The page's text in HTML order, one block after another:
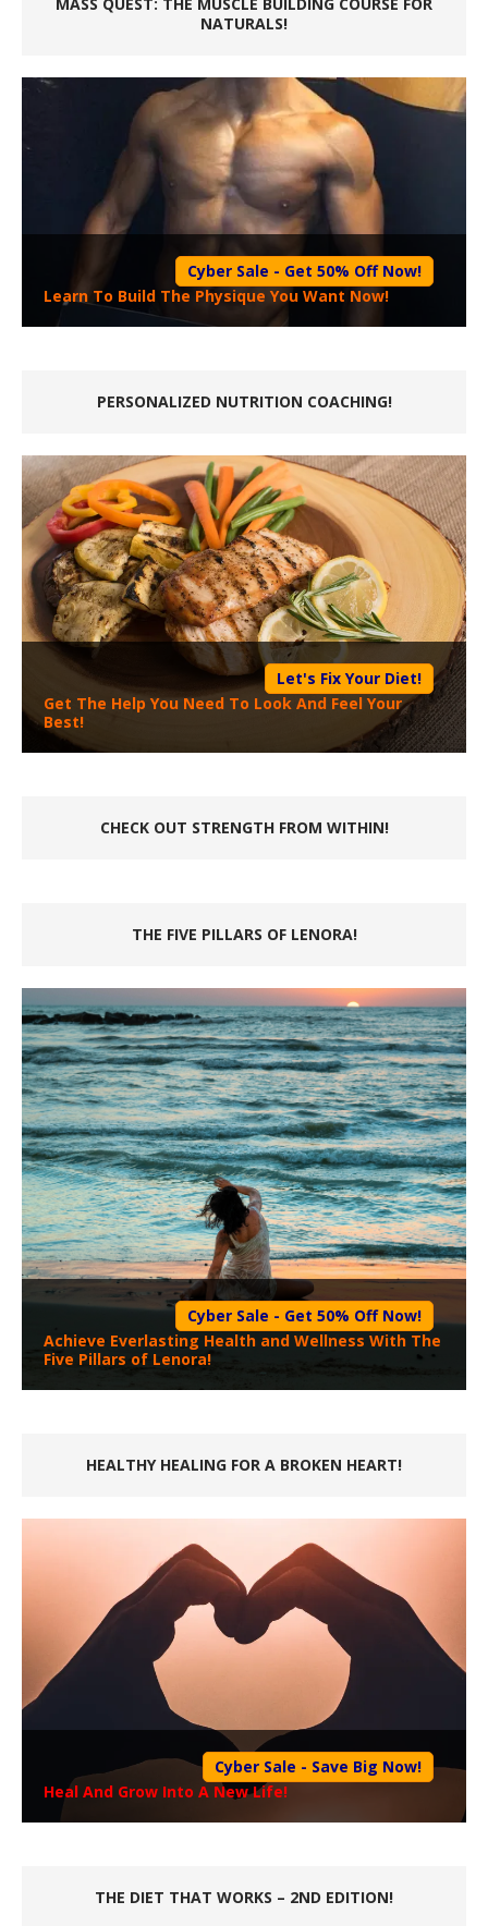
NATURALS!
Cyber Sale - Get 50% Off Now!
Learn To Build The Physique You Want Now!
PERSONALIZED NUTRITION COACHING!
Let's Fix Your Diet!
Get The Help You Need To Look And Feel Your
Best!
CHECK OUT STRENGTH FROM WITHIN!
THE FIVE PILLARS OF LENORA!
Cyber Sale - Get 50% Off Now!
Achieve Everlasting Health and Wellness With The
Five Pillars of Lenora!
HEALTHY HEALING FOR A BROKEN HEART!
Cyber Sale - Save Big Now!
Heal And Grow Into A New Life!
THE DIET THAT WORKS – 2ND EDITION!